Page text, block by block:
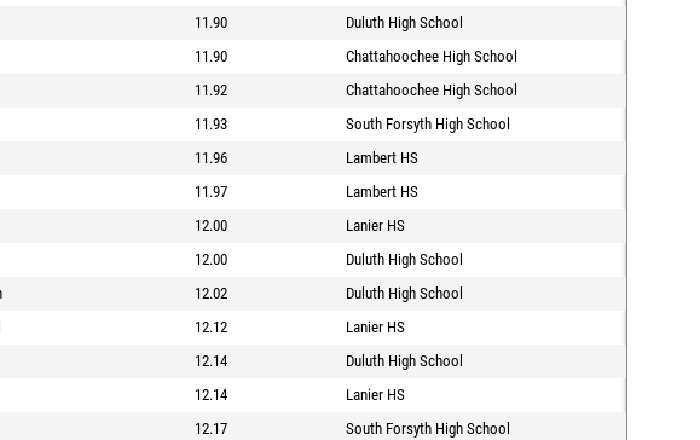
11.90
Duluth High School
11.90
Chattahoochee High School
11.92
Chattahoochee High School
11.93
South Forsyth High School
11.96
Lambert HS
11.97
Lambert HS
12.00
Lanier HS
12.00
Duluth High School
12.02
Duluth High School
12.12
Lanier HS
12.14
Duluth High School
12.14
Lanier HS
12.17
South Forsyth High School